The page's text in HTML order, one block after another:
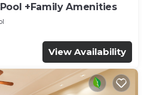
+Family Amenities
View Availability